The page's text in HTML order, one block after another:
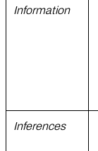
Information
Inferences